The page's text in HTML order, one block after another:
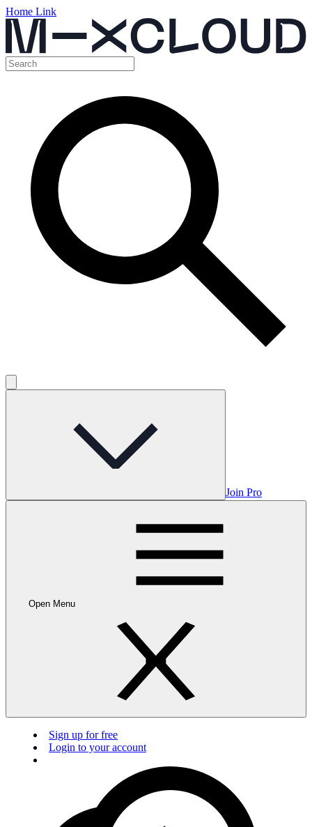
Home Link
Join Pro
Open Menu
Sign up for free
Login to your account